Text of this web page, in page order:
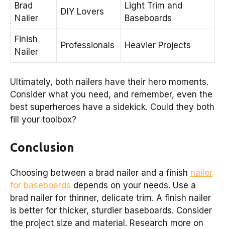
Brad
Nailer
DIY Lovers
Light Trim and
Baseboards
Finish
Nailer
Professionals Heavier Projects
Ultimately, both nailers have their hero moments.
Consider what you need, and remember, even the
best superheroes have a sidekick. Could they both
fill your toolbox?
Conclusion
Choosing between a brad nailer and a finish nailer
for baseboards depends on your needs. Use a
brad nailer for thinner, delicate trim. A finish nailer
is better for thicker, sturdier baseboards. Consider
the project size and material. Research more on